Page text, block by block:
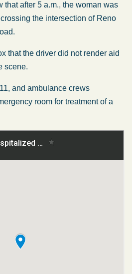
that after 5 a.m., the woman was
the intersection of Reno
that the driver did not render aid
scene.
and ambulance crews
room for treatment of a